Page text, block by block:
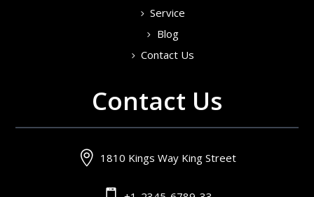
Service
Blog
Contact Us
Contact Us
 1810 Kings Way King Street